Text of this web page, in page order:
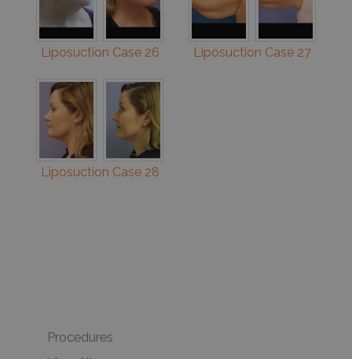
Liposuction Case 26 Liposuction Case 27
Liposuction Case 28
Procedures